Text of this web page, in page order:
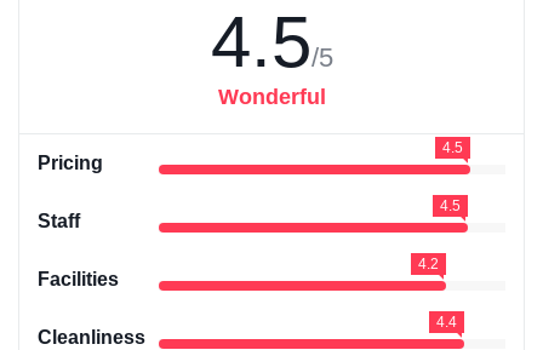
4.5/5
Wonderful
Pricing
4.5
Staff
4.5
Facilities
4.2
Cleanliness
4.4